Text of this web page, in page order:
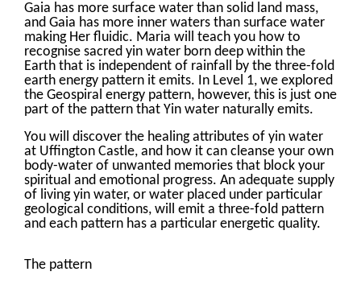
Gaia has more surface water than solid land mass,
and Gaia has more inner waters than surface water
making Her fluidic. Maria will teach you how to
recognise sacred yin water born deep within the
Earth that is independent of rainfall by the three-fold
earth energy pattern it emits. In Level 1, we explored
the Geospiral energy pattern, however, this is just one
part of the pattern that Yin water naturally emits.
You will discover the healing attributes of yin water
at Uffington Castle, and how it can cleanse your own
body-water of unwanted memories that block your
spiritual and emotional progress. An adequate supply
of living yin water, or water placed under particular
geological conditions, will emit a three-fold pattern
and each pattern has a particular energetic quality.
The pattern